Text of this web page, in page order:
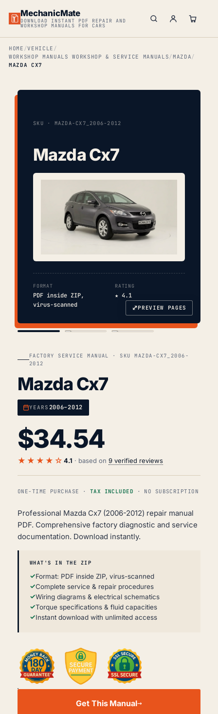
MechanicMate
DOWNLOAD INSTANT PDF REPAIR AND
WORKSHOP MANUALS FOR CARS
HOME
VEHICLE
WORKSHOP MANUALS WORKSHOP & SERVICE MANUALS
MAZDA
MAZDA CX7
SKU · MAZDA-CX7_2006-2012
Mazda Cx7
FORMAT
PDF inside ZIP,
virus-scanned
RATING
★ 4.1
⤢PREVIEW PAGES
FACTORY SERVICE MANUAL · SKU MAZDA-CX7_2006-
2012
Mazda Cx7
YEARS 2006–2012
$34.54
★★★★☆ 4.1 · based on 9 verified reviews
ONE-TIME PURCHASE · TAX INCLUDED · NO SUBSCRIPTION
Professional Mazda Cx7 (2006-2012) repair manual
PDF. Comprehensive factory diagnostic and service
documentation. Download instantly.
WHAT'S IN THE ZIP
Format: PDF inside ZIP, virus-scanned
Complete service & repair procedures
Wiring diagrams & electrical schematics
Torque specifications & fluid capacities
Instant download with unlimited access
MAZDA
Get This Manual